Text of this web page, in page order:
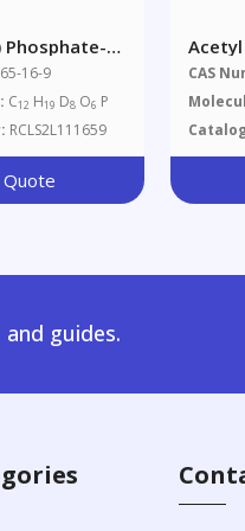
16-9
C12 H19 D8 O6 P
RCLS2L111659
CAS
guides.